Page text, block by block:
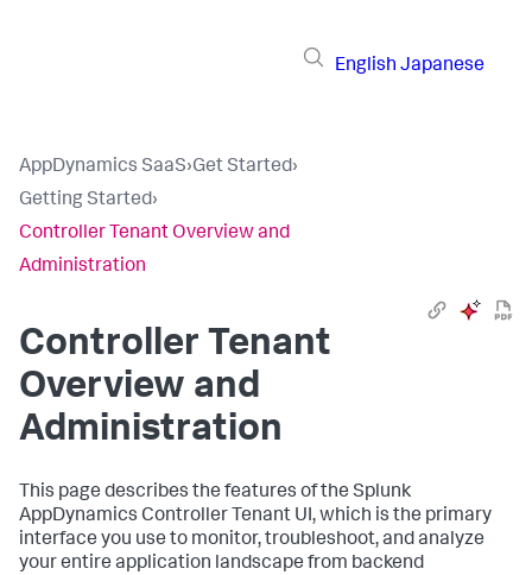
English Japanese
AppDynamics SaaS›Get Started›
Getting Started›
Controller Tenant Overview and
Administration
Controller Tenant
Overview and
Administration
This page describes the features of the Splunk
AppDynamics Controller Tenant UI, which is the primary
interface you use to monitor, troubleshoot, and analyze
your entire application landscape from backend